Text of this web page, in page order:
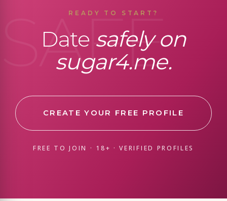
SAFE
READY TO START?
Date safely on
sugar4.me.
CREATE YOUR FREE PROFILE
FREE TO JOIN · 18+ · VERIFIED PROFILES